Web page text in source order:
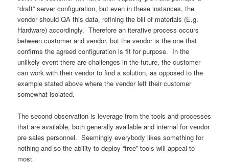
“draft” server configuration, but even in these instances, the
vendor should QA this data, refining the bill of materials (E.g.
Hardware) accordingly. Therefore an iterative process occurs
between customer and vendor, but the vendor is the one that
confirms the agreed configuration is fit for purpose. In the
unlikely event there are challenges in the future, the customer
can work with their vendor to find a solution, as opposed to the
example stated above where the vendor left their customer
somewhat isolated.
The second observation is leverage from the tools and processes
that are available, both generally available and internal for vendor
pre sales personnel. Seemingly everybody likes something for
nothing and so the ability to deploy “free” tools will appeal to
most.